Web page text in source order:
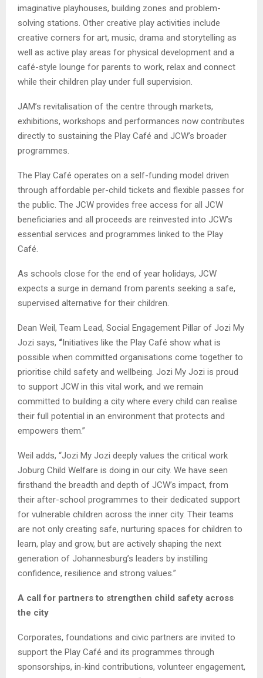
imaginative playhouses, building zones and problem-
solving stations. Other creative play activities include
creative corners for art, music, drama and storytelling as
well as active play areas for physical development and a
café-style lounge for parents to work, relax and connect
while their children play under full supervision.
JAM’s revitalisation of the centre through markets,
exhibitions, workshops and performances now contributes
directly to sustaining the Play Café and JCW’s broader
programmes.
The Play Café operates on a self-funding model driven
through affordable per-child tickets and flexible passes for
the public. The JCW provides free access for all JCW
beneficiaries and all proceeds are reinvested into JCW’s
essential services and programmes linked to the Play
Café.
As schools close for the end of year holidays, JCW
expects a surge in demand from parents seeking a safe,
supervised alternative for their children.
Dean Weil, Team Lead, Social Engagement Pillar of Jozi My
Jozi says, “Initiatives like the Play Café show what is
possible when committed organisations come together to
prioritise child safety and wellbeing. Jozi My Jozi is proud
to support JCW in this vital work, and we remain
committed to building a city where every child can realise
their full potential in an environment that protects and
empowers them.”
Weil adds, “Jozi My Jozi deeply values the critical work
Joburg Child Welfare is doing in our city. We have seen
firsthand the breadth and depth of JCW’s impact, from
their after-school programmes to their dedicated support
for vulnerable children across the inner city. Their teams
are not only creating safe, nurturing spaces for children to
learn, play and grow, but are actively shaping the next
generation of Johannesburg’s leaders by instilling
confidence, resilience and strong values.”
A call for partners to strengthen child safety across
the city
Corporates, foundations and civic partners are invited to
support the Play Café and its programmes through
sponsorships, in-kind contributions, volunteer engagement,